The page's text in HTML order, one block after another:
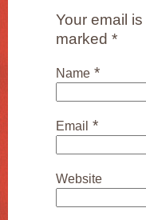
Your email is
marked *
Name *
Email *
Website